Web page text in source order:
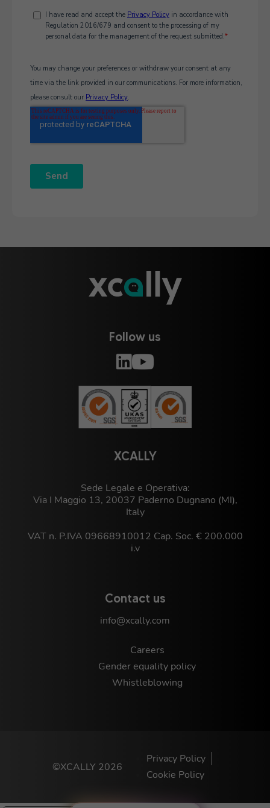
XCALLY
Sede Legale e Operativa:
Via I Maggio 13, 20037 Paderno Dugnano (MI),
Italy
VAT n. P.IVA 09668910012 Cap. Soc. € 200.000
i.v
Contact us
info@xcally.com
Careers
Gender equality policy
Whistleblowing
Follow us
©XCALLY 2026
Privacy Policy
Cookie Policy